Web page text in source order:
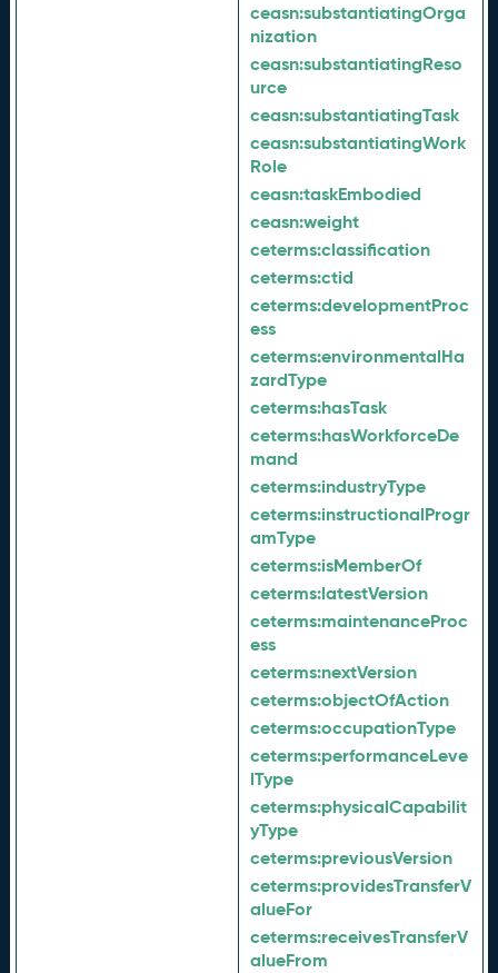
ceasn:substantiatingOrga
nization
ceasn:substantiatingReso
urce
ceasn:substantiatingTask
ceasn:substantiatingWork
Role
ceasn:taskEmbodied
ceasn:weight
ceterms:classification
ceterms:ctid
ceterms:developmentProc
ess
ceterms:environmentalHa
zardType
ceterms:hasTask
ceterms:hasWorkforceDe
mand
ceterms:industryType
ceterms:instructionalProgr
amType
ceterms:isMemberOf
ceterms:latestVersion
ceterms:maintenanceProc
ess
ceterms:nextVersion
ceterms:objectOfAction
ceterms:occupationType
ceterms:performanceLeve
lType
ceterms:physicalCapabilit
yType
ceterms:previousVersion
ceterms:providesTransferV
alueFor
ceterms:receivesTransferV
alueFrom